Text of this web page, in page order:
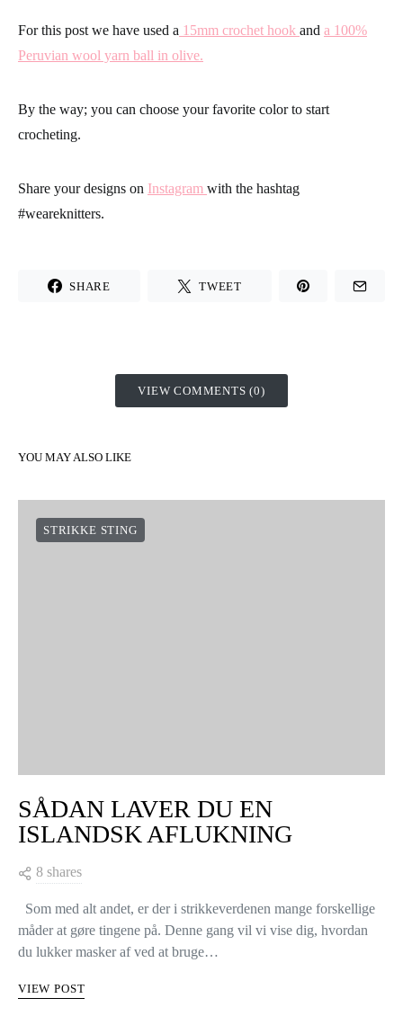
For this post we have used a 15mm crochet hook and a 100%
Peruvian wool yarn ball in olive.
By the way; you can choose your favorite color to start
crocheting.
Share your designs on Instagram with the hashtag
#weareknitters.
SHARE TWEET
VIEW COMMENTS (0)
YOU MAY ALSO LIKE
STRIKKE STING
SÅDAN LAVER DU EN
ISLANDSK AFLUKNING
8 shares
Som med alt andet, er der i strikkeverdenen mange forskellige
måder at gøre tingene på. Denne gang vil vi vise dig, hvordan
du lukker masker af ved at bruge…
VIEW POST